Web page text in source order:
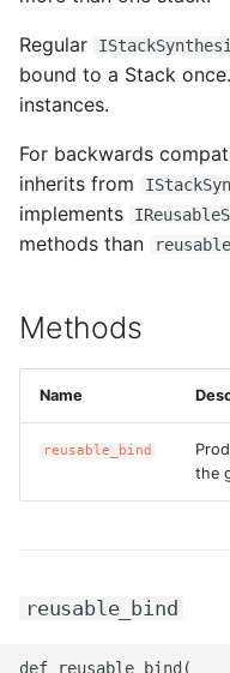
i
n
g
s
e
r
c
ROS-CDK-adblake
ROS-CDK-agentrun
ROS-CDK-alb
ROS-CDK-aligreen
ROS-CDK-apigateway
Regular
bound to a Stack once.
instances.
For backwards
inherits from
implements
methods than
Methods
Name
reusable_bind
the
reusable_bind
def reusable_bind(